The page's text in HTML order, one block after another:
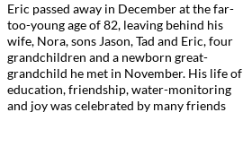
Eric passed away in December at the far-
too-young age of 82, leaving behind his
wife, Nora, sons Jason, Tad and Eric, four
grandchildren and a newborn great-
grandchild he met in November. His life of
education, friendship, water-monitoring
and joy was celebrated by many friends